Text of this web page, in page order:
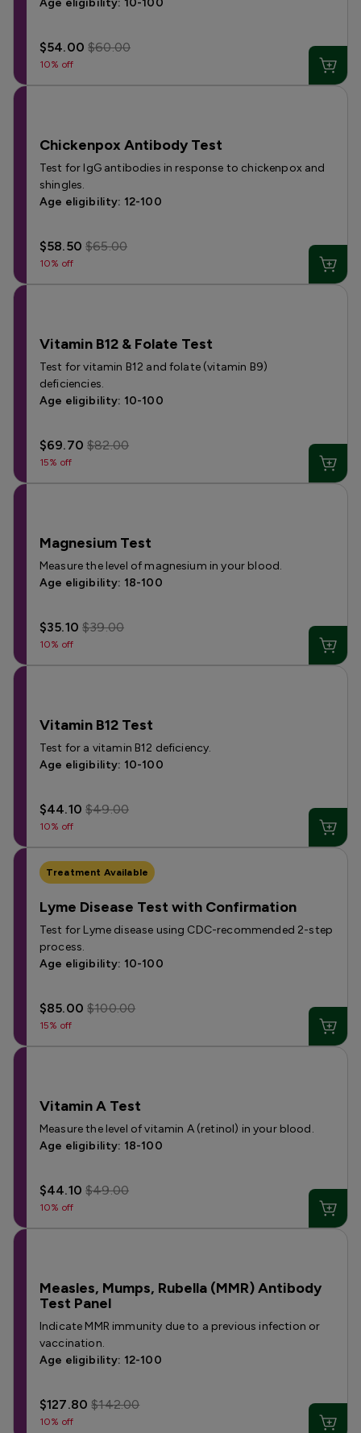
Age eligibility: 10-100
$54.00$60.00
10% off
Chickenpox Antibody Test
Test for IgG antibodies in response to chickenpox and
shingles.
Age eligibility: 12-100
$58.50$65.00
10% off
Vitamin B12 & Folate Test
Test for vitamin B12 and folate (vitamin B9)
deficiencies.
Age eligibility: 10-100
$69.70$82.00
15% off
Magnesium Test
Measure the level of magnesium in your blood.
Age eligibility: 18-100
$35.10$39.00
10% off
Vitamin B12 Test
Test for a vitamin B12 deficiency.
Age eligibility: 10-100
$44.10$49.00
10% off
Treatment Available
Lyme Disease Test with Confirmation
Test for Lyme disease using CDC-recommended 2-step
process.
Age eligibility: 10-100
$85.00$100.00
15% off
Vitamin A Test
Measure the level of vitamin A (retinol) in your blood.
Age eligibility: 18-100
$44.10$49.00
10% off
Measles, Mumps, Rubella (MMR) Antibody
Test Panel
Indicate MMR immunity due to a previous infection or
vaccination.
Age eligibility: 12-100
$127.80$142.00
10% off